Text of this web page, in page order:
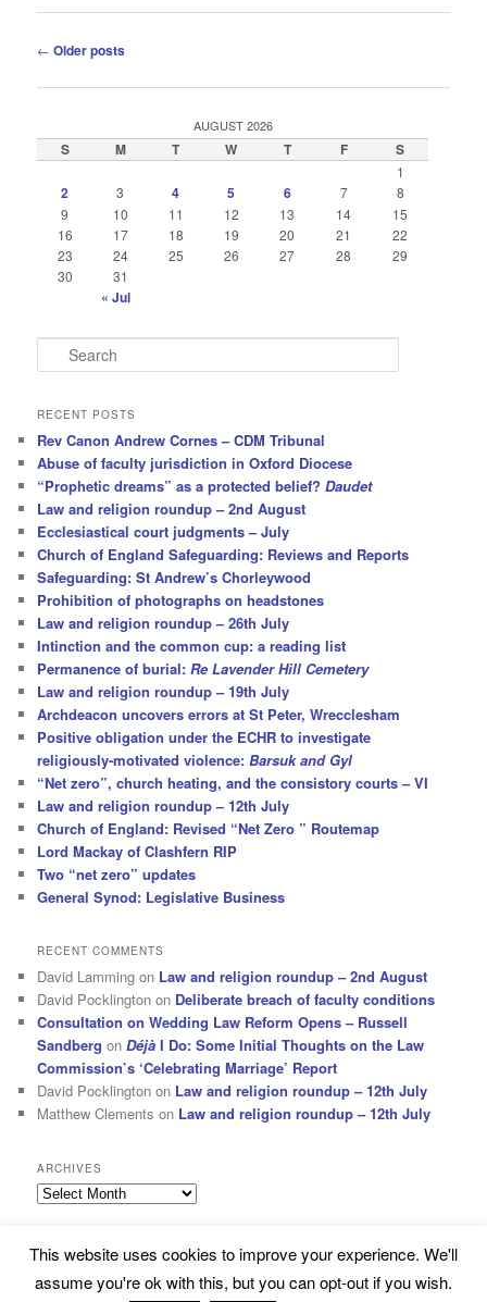
Post
← Older posts
AUGUST 2026
S M T W T F S
1
2 3 4 5 6 7
8
9
10 11 12 13 14
15
16
17 18 19 20 21
22
23
24 25 26 27 28
29
30
31
« Jul
e
r
h
RECENT POSTS
Rev Canon Andrew Cornes – CDM Tribunal
Abuse of faculty jurisdiction in Oxford Diocese
“Prophetic dreams” as a protected belief?Daudet
Law and religion roundup – 2nd August
Ecclesiastical court judgments – July
Church of England Safeguarding: Reviews and Reports
Safeguarding: St Andrew’s Chorleywood
Prohibition of photographs on headstones
Law and religion roundup – 26th July
Intinction and the common cup: a reading list
Permanence of burial:Re Lavender Hill Cemetery
Law and religion roundup – 19th July
Archdeacon uncovers errors at St Peter, Wrecclesham
Positive obligation under the ECHR to investigate
religiously-motivated violence:Barsuk and Gyl
“Net zero”, church heating, and the consistory courts – VI
Law and religion roundup – 12th July
Church of England: Revised “Net Zero ” Routemap
Lord Mackay of Clashfern RIP
Two “net zero” updates
General Synod: Legislative Business
RECENT COMMENTS
David Lamming on Law and religion roundup – 2nd August
David Pocklington on Deliberate breach of faculty conditions
Consultation on Wedding Law Reform Opens – Russell
Sandberg onDéjà I Do: Some Initial Thoughts on the Law
Commission’s ‘Celebrating Marriage’ Report
David Pocklington on Law and religion roundup – 12th July
Matthew Clements on Law and religion roundup – 12th July
ARCHIVES
Archives
Subscribe Proudly powered by WordPress
This website uses cookies to improve your experience. We'll
assume you're ok with this, but you can opt-out if you wish.